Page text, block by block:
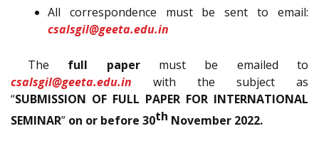
All correspondence must be sent to email:
csalsgil@geeta.edu.in
The full papermust be emailed to
csalsgil@geeta.edu.in with the subject as
“SUBMISSION OF FULL PAPER FOR INTERNATIONAL
SEMINAR” on or before 30th November 2022.